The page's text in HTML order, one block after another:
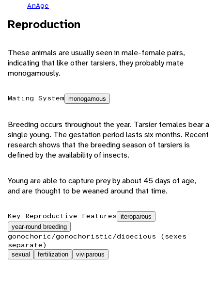
AnAge
Reproduction
These animals are usually seen in male-female pairs,
indicating that like other tarsiers, they probably mate
monogamously.
Mating System monogamous
Breeding occurs throughout the year. Tarsier females bear a
single young. The gestation period lasts six months. Recent
research shows that the breeding season of tarsiers is
defined by the availability of insects.
Young are able to capture prey by about 45 days of age,
and are thought to be weaned around that time.
Key Reproductive Features iteroparous
year-round breeding
gonochoric/gonochoristic/dioecious (sexes
separate)
sexual fertilization viviparous